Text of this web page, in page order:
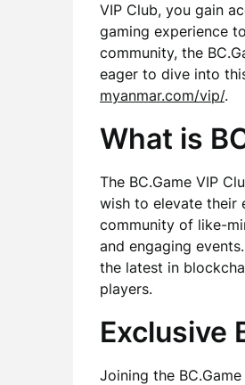
VIP Club, you gain
gaming experience
community, the
eager to dive into
myanmar.com/vip/.
What is
The BC.Game VIP
wish to elevate their
community of like-
and engaging
the latest in
players.
Exclusive
Joining the